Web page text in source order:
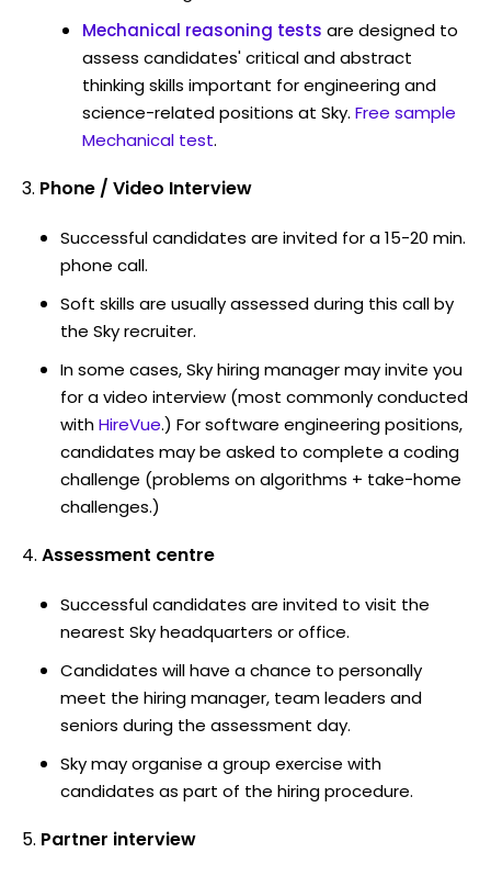
Mechanical reasoning tests are designed to
assess candidates' critical and abstract
thinking skills important for engineering and
science-related positions at Sky. Free sample
Mechanical test.
Phone / Video Interview
Successful candidates are invited for a 15-20 min.
phone call.
Soft skills are usually assessed during this call by
the Sky recruiter.
In some cases, Sky hiring manager may invite you
for a video interview (most commonly conducted
withHireVue.) For software engineering positions,
candidates may be asked to complete a coding
challenge (problems on algorithms + take-home
challenges.)
Assessment centre
Successful candidates are invited to visit the
nearest Sky headquarters or office.
Candidates will have a chance to personally
meet the hiring manager, team leaders and
seniors during the assessment day.
Sky may organise a group exercise with
candidates as part of the hiring procedure.
Partner interview